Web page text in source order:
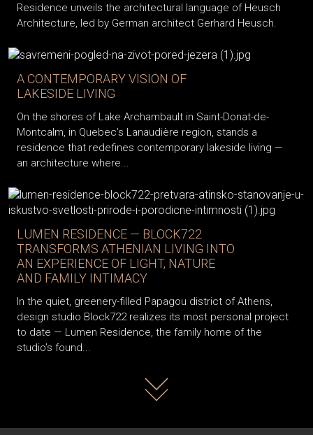
Residence unveils the architectural language of Heusch
Architecture, led by German architect Gerhard Heusch.
A CONTEMPORARY VISION OF
LAKESIDE LIVING
On the shores of Lake Archambault in Saint-Donat-de-
Montcalm, in Quebec’s Lanaudière region, stands a
residence that redefines contemporary lakeside living —
an architecture where...
LUMEN RESIDENCE — BLOCK722
TRANSFORMS ATHENIAN LIVING INTO
AN EXPERIENCE OF LIGHT, NATURE
AND FAMILY INTIMACY
In the quiet, greenery-filled Papagou district of Athens,
design studio Block722 realizes its most personal project
to date — Lumen Residence, the family home of the
studio’s found...
Read more